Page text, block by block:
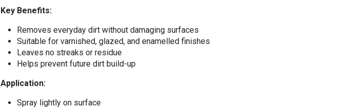
Key Benefits:
Removes everyday dirt without damaging surfaces
Suitable for varnished, glazed, and enamelled finishes
Leaves no streaks or residue
Helps prevent future dirt build-up
Application:
Spray lightly on surface